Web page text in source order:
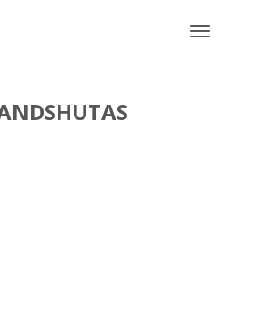
Toggle